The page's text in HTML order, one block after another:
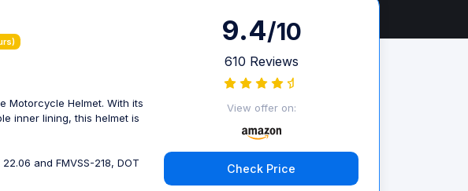
Motorcycle Helmet. With its
inner lining, this helmet is
and FMVSS-218, DOT
9.4/10
610 Reviews
View offer on:
Check Price